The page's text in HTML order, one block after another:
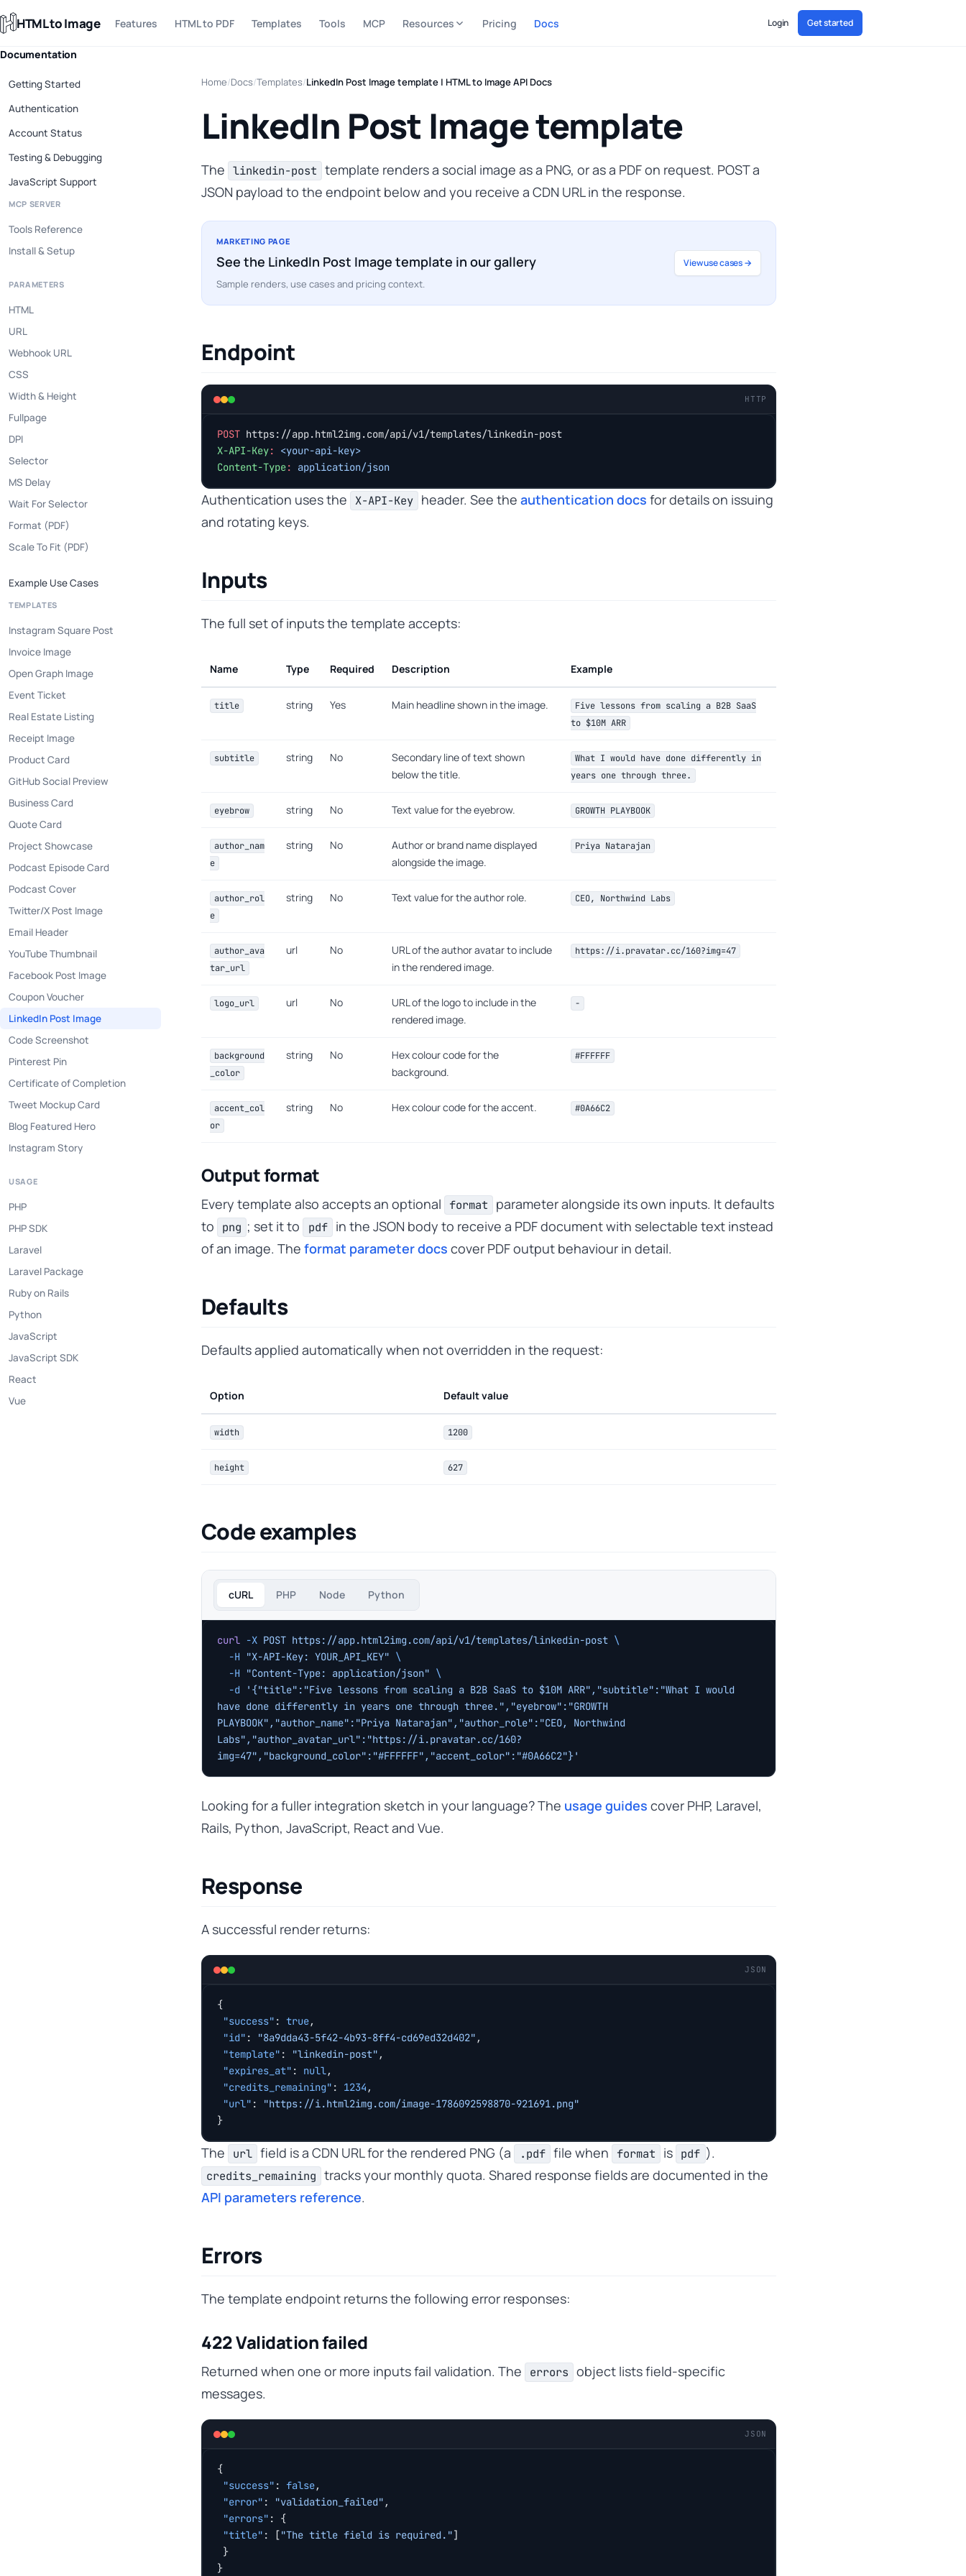
HTML to Image Features HTML to PDF Templates Tools MCP Resources Pricing Docs Login Get started
Documentation
Getting Started
Authentication
Account Status
Testing & Debugging
JavaScript Support
MCP SERVER
Tools Reference
Install & Setup
PARAMETERS
HTML
URL
Webhook URL
CSS
Width & Height
Fullpage
DPI
Selector
MS Delay
Wait For Selector
Format (PDF)
Scale To Fit (PDF)
Example Use Cases
TEMPLATES
Instagram Square Post
Invoice Image
Open Graph Image
Event Ticket
Real Estate Listing
Receipt Image
Product Card
GitHub Social Preview
Business Card
Quote Card
Project Showcase
Podcast Episode Card
Podcast Cover
Twitter/X Post Image
Email Header
YouTube Thumbnail
Facebook Post Image
Coupon Voucher
LinkedIn Post Image
Code Screenshot
Pinterest Pin
Certificate of Completion
Tweet Mockup Card
Blog Featured Hero
Instagram Story
USAGE
PHP
PHP SDK
Laravel
Laravel Package
Ruby on Rails
Python
JavaScript
JavaScript SDK
React
Vue
Home/Docs/Templates/LinkedIn Post Image template | HTML to Image API Docs
LinkedIn Post Image template
The linkedin-post template renders a social image as a PNG, or as a PDF on request. POST a
JSON payload to the endpoint below and you receive a CDN URL in the response.
MARKETING PAGE
See the LinkedIn Post Image template in our gallery
Sample renders, use cases and pricing context.
View use cases →
Endpoint
HTTP
POST https://app.html2img.com/api/v1/templates/linkedin-post
X-API-Key:
<your-api-key>
Content-Type: application/json
Authentication uses the X-API-Key header. See theauthentication docs for details on issuing
and rotating keys.
Inputs
The full set of inputs the template accepts:
Name Type Required Description Example
title string Yes Main headline shown in the image.
Five lessons from scaling a B2B SaaS
to $10M ARR
subtitle string No
Secondary line of text shown
below the title.
What I would have done differently in
years one through three.
eyebrow string No Text value for the eyebrow. GROWTH PLAYBOOK
author_nam
e
string No
Author or brand name displayed
alongside the image.
Priya Natarajan
author_rol
e
string No Text value for the author role. CEO, Northwind Labs
author_ava
tar_url
url No
URL of the author avatar to include
in the rendered image.
https://i.pravatar.cc/160?img=47
logo_url url No
URL of the logo to include in the
rendered image.
-
background
_color
string No
Hex colour code for the
background.
#FFFFFF
accent_col
or
string No Hex colour code for the accent. #0A66C2
Output format
Every template also accepts an optional format
parameter alongside its own inputs. It defaults
to
png ; set it to pdf in the JSON body to receive a PDF document with selectable text instead
of an image. The format parameter docs cover PDF output behaviour in detail.
Defaults
Defaults applied automatically when not overridden in the request:
Option Default value
width 1200
height 627
Code examples
cURL PHP Node Python
curl -X POST https://app.html2img.com/api/v1/templates/linkedin-post \
  -H
"X-API-Key: YOUR_API_KEY" \
  -H
"Content-Type: application/json" \
  -d
'{"title":"Five lessons from scaling a B2B SaaS to $10M ARR","subtitle":"What I would
have done differently in years one through three.","eyebrow":"GROWTH
PLAYBOOK","author_name":"Priya Natarajan","author_role":"CEO, Northwind
Labs","author_avatar_url":"https://i.pravatar.cc/160?
img=47","background_color":"#FFFFFF","accent_color":"#0A66C2"}'
Looking for a fuller integration sketch in your language? The usage guides cover PHP, Laravel,
Rails, Python, JavaScript, React and Vue.
Response
A successful render returns:
JSON
{
"success" : true,
"id" : "8a9dda43-5f42-4b93-8ff4-cd69ed32d402" ,
"template" : "linkedin-post" ,
"expires_at" : null,
"credits_remaining" : 1234 ,
"url" :
"https://i.html2img.com/image-1786092598870-921691.png"
}
The url field is a CDN URL for the rendered PNG (a .pdf file when format is pdf ).
credits_remaining tracks your monthly quota. Shared response fields are documented in the
API parameters reference.
Errors
The template endpoint returns the following error responses:
422 Validation failed
Returned when one or more inputs fail validation. The errors object lists field-specific
messages.
JSON
{
"success" : false,
"error" : "validation_failed" ,
"errors" : {
"title" : ["The title field is required."]
}
}